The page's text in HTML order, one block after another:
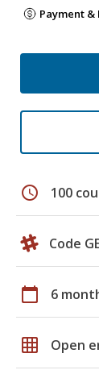
Payment &
schedule 100
Code
calendar_today 6
grid_on Open